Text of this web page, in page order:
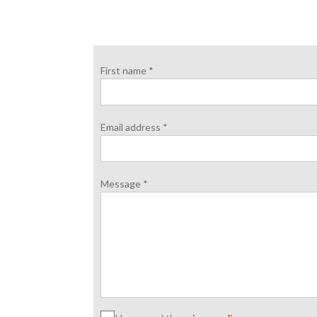
First name *
Email address *
Message *